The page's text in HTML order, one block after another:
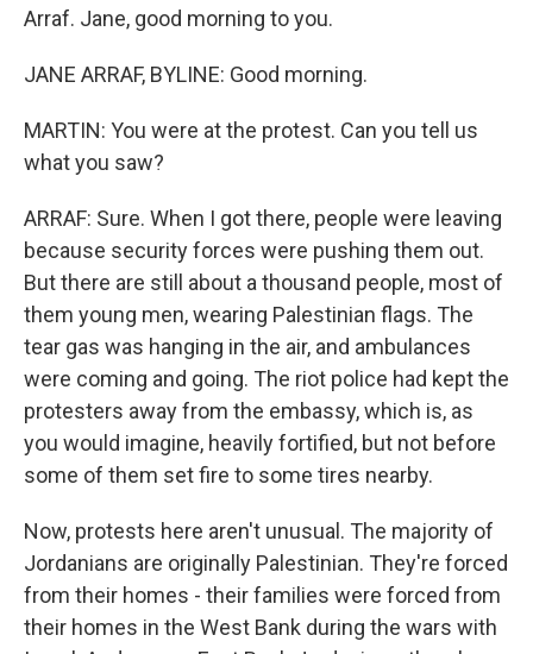
Arraf. Jane, good morning to you.
JANE ARRAF, BYLINE: Good morning.
MARTIN: You were at the protest. Can you tell us
what you saw?
ARRAF: Sure. When I got there, people were leaving
because security forces were pushing them out.
But there are still about a thousand people, most of
them young men, wearing Palestinian flags. The
tear gas was hanging in the air, and ambulances
were coming and going. The riot police had kept the
protesters away from the embassy, which is, as
you would imagine, heavily fortified, but not before
some of them set fire to some tires nearby.
Now, protests here aren't unusual. The majority of
Jordanians are originally Palestinian. They're forced
from their homes - their families were forced from
their homes in the West Bank during the wars with